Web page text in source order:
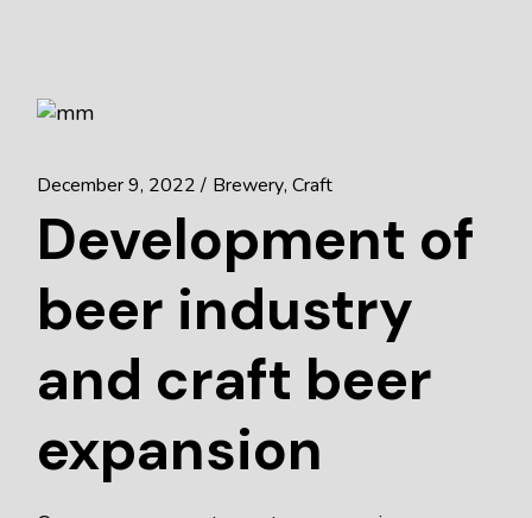
December 9, 2022 Brewery Craft
Development of
beer industry
and craft beer
expansion